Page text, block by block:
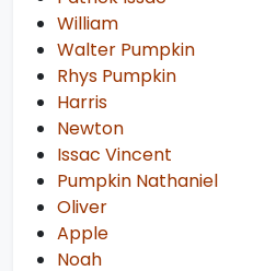
William
Walter Pumpkin
Rhys Pumpkin
Harris
Newton
Issac Vincent
Pumpkin Nathaniel
Oliver
Apple
Noah